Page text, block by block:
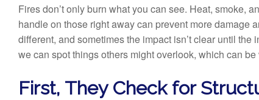
Fires don’t only burn what you can see. Heat, smoke,
handle on those right away can prevent more damage
different, and sometimes the impact isn’t clear until
we can spot things others might overlook, which can
First, They Check for